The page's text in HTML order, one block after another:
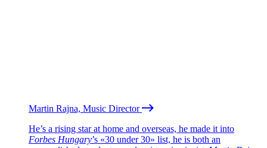
Martin Rajna, Music Director
He’s a rising star at home and overseas, he made it into
Forbes Hungary’s «30 under 30» list, he is both an